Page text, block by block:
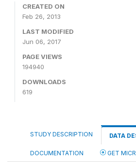
CREATED ON
Feb 26, 2013
LAST MODIFIED
Jun 06, 2017
PAGE VIEWS
194940
DOWNLOADS
619
STUDY DESCRIPTION DATA
DOCUMENTATION GET